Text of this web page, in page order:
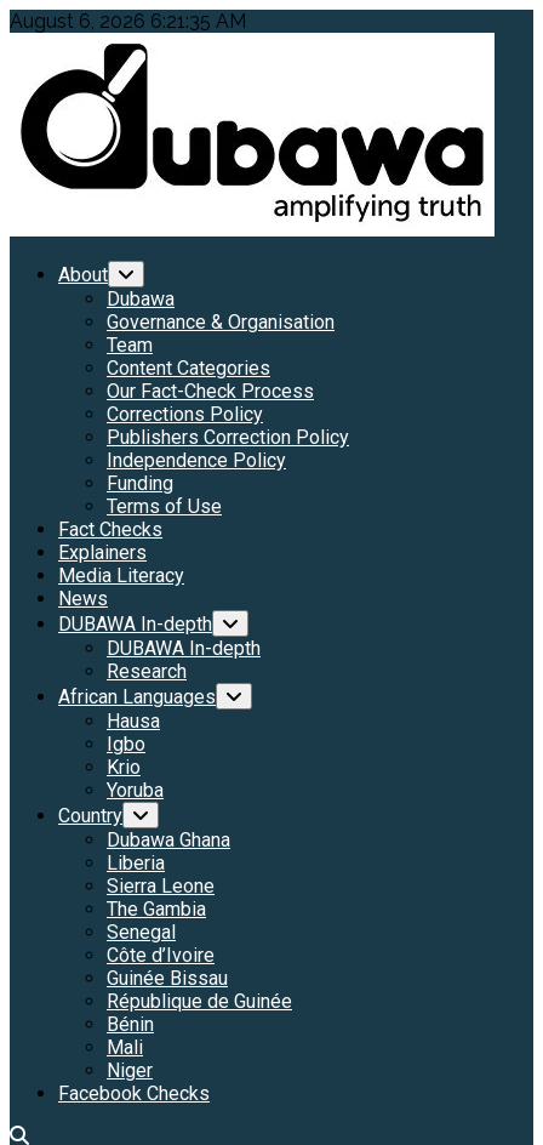
Skip
content
August 6, 2026 6:21:37 AM
PrimaryAbout
Dubawa
Governance & Organisation
Team
Content Categories
Our Fact-Check Process
Corrections Policy
Publishers Correction Policy
Independence Policy
Funding
Terms of Use
Fact Checks
Explainers
Media Literacy
News
DUBAWA In-depth
DUBAWA In-depth
Research
African Languages
Hausa
Igbo
Krio
Yoruba
Country
Dubawa Ghana
Liberia
Sierra Leone
The Gambia
Senegal
Côte d’Ivoire
Guinée Bissau
République de Guinée
Bénin
Mali
Niger
Facebook Checks